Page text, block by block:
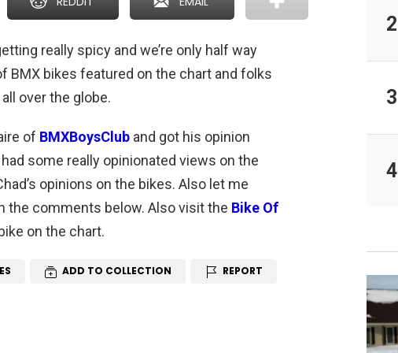
really spicy and we’re only half way
BMX bikes featured on the chart and folks
over the globe.
of BMXBoysClub and got his opinion
had some really opinionated views on the
opinions on the bikes. Also let me
the comments below. Also visit the Bike Of
on the chart.
ADD TO COLLECTION REPORT
2
3
4